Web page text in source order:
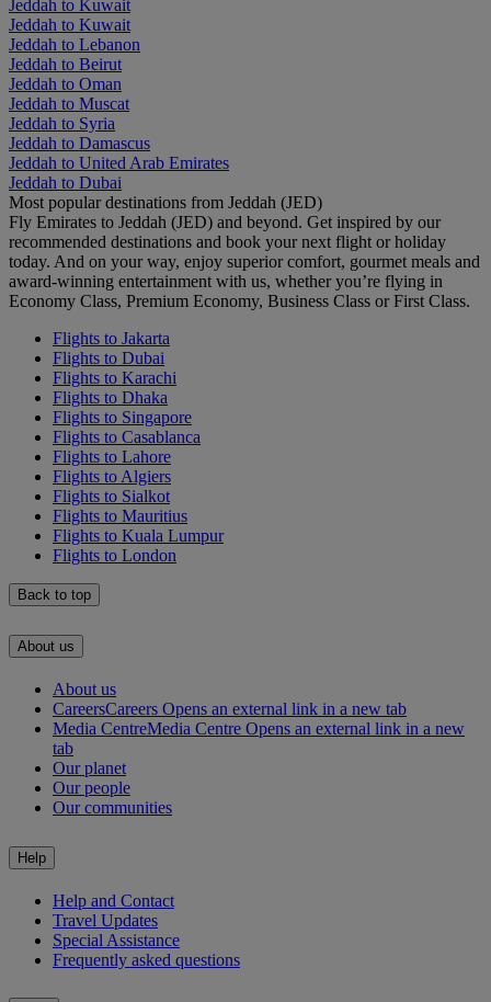
Jeddah to Kuwait
Jeddah to Kuwait
Jeddah to Lebanon
Jeddah to Beirut
Jeddah to Oman
Jeddah to Muscat
Jeddah to Syria
Jeddah to Damascus
Jeddah to United Arab Emirates
Jeddah to Dubai
Most popular destinations from Jeddah (JED)
Fly Emirates to Jeddah (JED) and beyond. Get inspired by our
recommended destinations and book your next flight or holiday
today. And on your way, enjoy superior comfort, gourmet meals and
award-winning entertainment with us, whether you’re flying in
Economy Class, Premium Economy, Business Class or First Class.
Flights to Jakarta
Flights to Dubai
Flights to Karachi
Flights to Dhaka
Flights to Singapore
Flights to Casablanca
Flights to Lahore
Flights to Algiers
Flights to Sialkot
Flights to Mauritius
Flights to Kuala Lumpur
Flights to London
Back to top
About us
About us
CareersCareers Opens an external link in a new tab
Media CentreMedia Centre Opens an external link in a new
tab
Our planet
Our people
Our communities
Help
Help and Contact
Travel Updates
Special Assistance
Frequently asked questions